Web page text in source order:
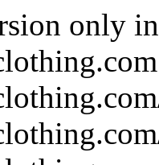
only